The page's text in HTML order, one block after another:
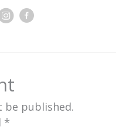
be published.
*